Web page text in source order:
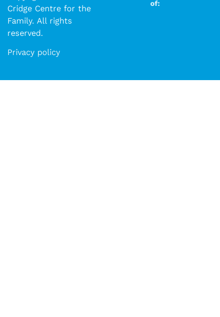
Cridge Centre for the
Family. All rights
reserved.​​
Privacy policy
of: